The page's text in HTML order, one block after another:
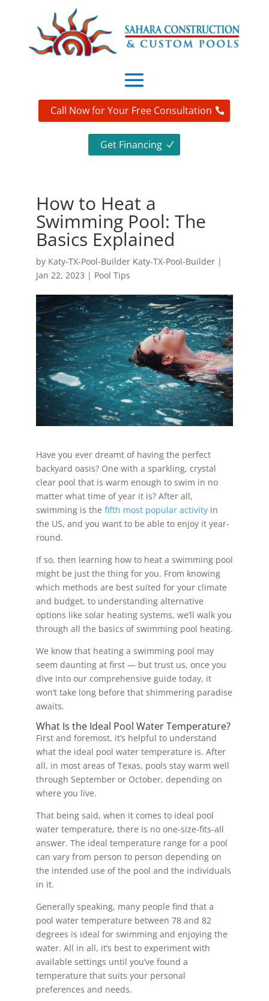
Call Now for Your Free Consultation
Get Financing
How to Heat a
Swimming Pool: The
Basics Explained
by Katy-TX-Pool-Builder Katy-TX-Pool-Builder|
Jan 22, 2023 | Pool Tips
Have you ever dreamt of having the perfect
backyard oasis? One with a sparkling, crystal
clear pool that is warm enough to swim in no
matter what time of year it is? After all,
swimming is the fifth most popular activityin
the US, and you want to be able to enjoy it year-
round.
If so, then learning how to heat a swimming pool
might be just the thing for you. From knowing
which methods are best suited for your climate
and budget, to understanding alternative
options like solar heating systems, we’ll walk you
through all the basics of swimming pool heating.
We know that heating a swimming pool may
seem daunting at first — but trust us, once you
dive into our comprehensive guide today, it
won’t take long before that shimmering paradise
awaits.
What Is the Ideal Pool Water Temperature?
First and foremost, it’s helpful to understand
what the ideal pool water temperature is. After
all, in most areas of Texas, pools stay warm well
through September or October, depending on
where you live.
That being said, when it comes to ideal pool
water temperature, there is no one-size-fits-all
answer. The ideal temperature range for a pool
can vary from person to person depending on
the intended use of the pool and the individuals
in it.
Generally speaking, many people find that a
pool water temperature between 78 and 82
degrees is ideal for swimming and enjoying the
water. All in all, it’s best to experiment with
available settings until you’ve found a
temperature that suits your personal
preferences and needs.